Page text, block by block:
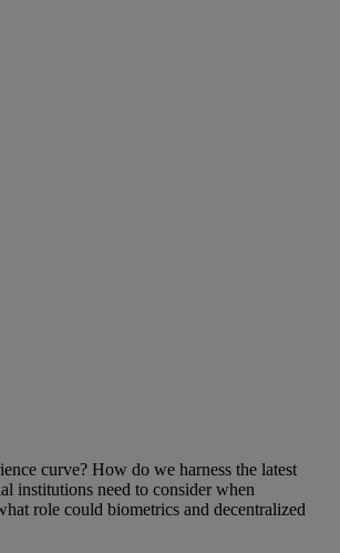
curve? How do we harness the latest
institutions need to consider when
role could biometrics and decentralized